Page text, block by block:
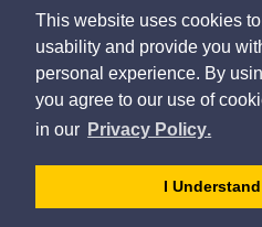
This website uses cookies
usability and provide you
personal experience. By
you agree to our use of
in our learn
cookies
Privacy Policypage
.
I Understand
Copyright © 2022